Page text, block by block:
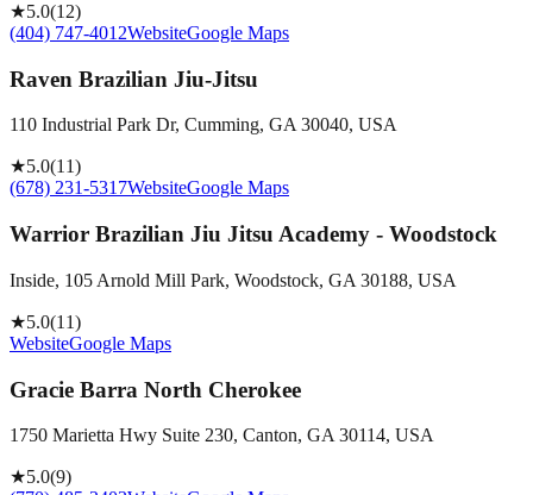
★5.0(12)
(404) 747-4012WebsiteGoogle Maps
Raven Brazilian Jiu-Jitsu
110 Industrial Park Dr, Cumming, GA 30040, USA
★5.0(11)
(678) 231-5317WebsiteGoogle Maps
Warrior Brazilian Jiu Jitsu Academy - Woodstock
Inside, 105 Arnold Mill Park, Woodstock, GA 30188, USA
★5.0(11)
WebsiteGoogle Maps
Gracie Barra North Cherokee
1750 Marietta Hwy Suite 230, Canton, GA 30114, USA
★5.0(9)